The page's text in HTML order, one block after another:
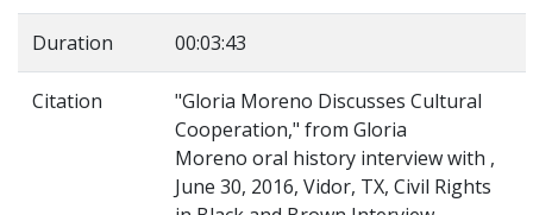
Duration 00:03:43
Citation
"Gloria Moreno Discusses Cultural
Cooperation," from Gloria
Moreno oral history interview with ,
June 30, 2016, Vidor, TX, Civil Rights